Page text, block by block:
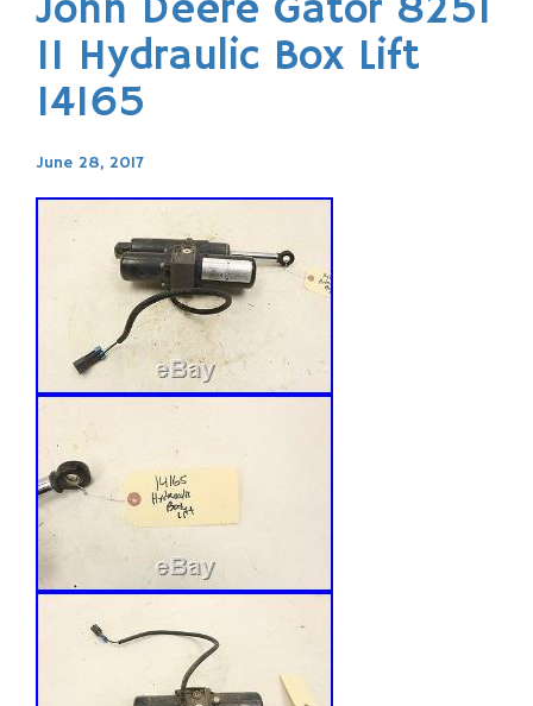
John Deere Gator 825I
11 Hydraulic Box Lift
14165
June 28, 2017